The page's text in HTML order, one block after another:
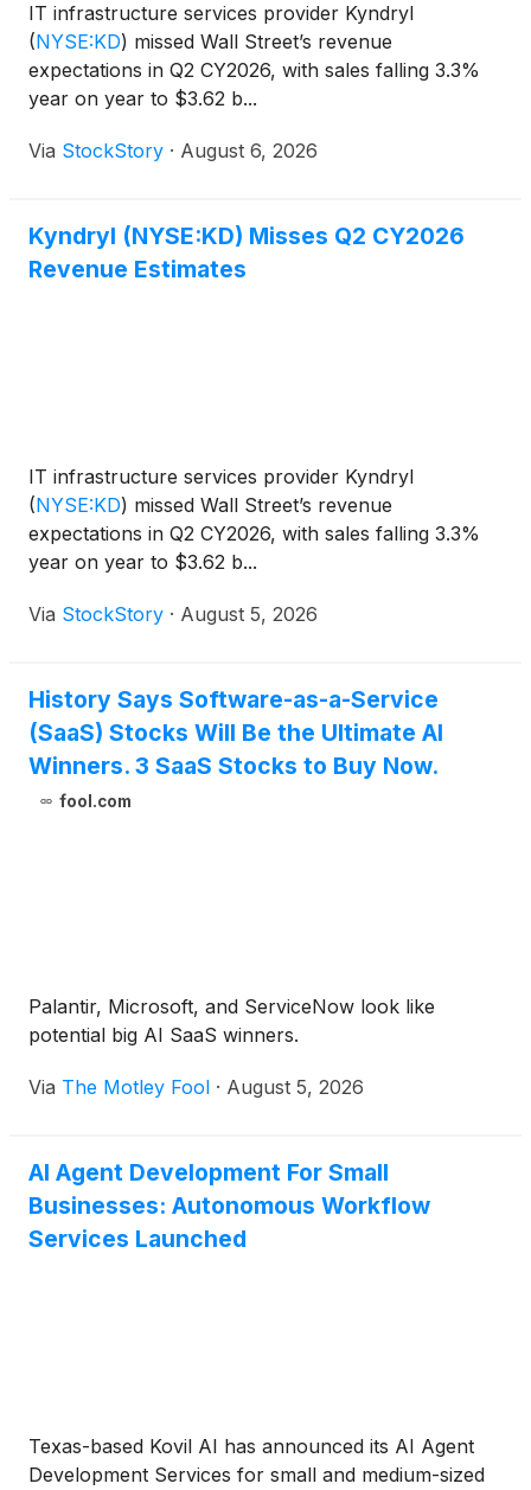
IT infrastructure services provider Kyndryl
(NYSE:KD) missed Wall Street’s revenue
expectations in Q2 CY2026, with sales falling 3.3%
year on year to $3.62 b...
Via StockStory · August 6, 2026
Kyndryl (NYSE:KD) Misses Q2 CY2026
Revenue Estimates
IT infrastructure services provider Kyndryl
(NYSE:KD) missed Wall Street’s revenue
expectations in Q2 CY2026, with sales falling 3.3%
year on year to $3.62 b...
Via StockStory · August 5, 2026
History Says Software-as-a-Service
(SaaS) Stocks Will Be the Ultimate AI
Winners. 3 SaaS Stocks to Buy Now.
fool.com
Palantir, Microsoft, and ServiceNow look like
potential big AI SaaS winners.
Via The Motley Fool · August 5, 2026
AI Agent Development For Small
Businesses: Autonomous Workflow
Services Launched
Texas-based Kovil AI has announced its AI Agent
Development Services for small and medium-sized